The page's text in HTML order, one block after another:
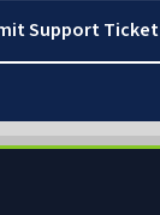
Support Ticket